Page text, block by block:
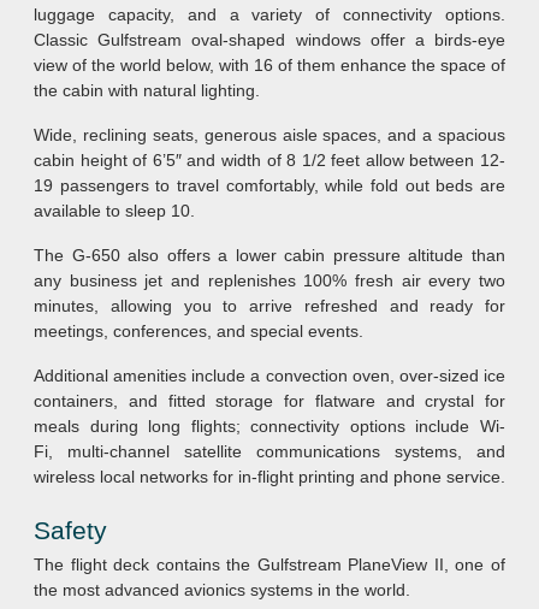
luggage capacity, and a variety of connectivity options.
Classic Gulfstream oval-shaped windows offer a birds-eye
view of the world below, with 16 of them enhance the space of
the cabin with natural lighting.
Wide, reclining seats, generous aisle spaces, and a spacious
cabin height of 6’5″ and width of 8 1/2 feet allow between 12-
19 passengers to travel comfortably, while fold out beds are
available to sleep 10.
The G-650 also offers a lower cabin pressure altitude than
any business jet and replenishes 100% fresh air every two
minutes, allowing you to arrive refreshed and ready for
meetings, conferences, and special events.
Additional amenities include a convection oven, over-sized ice
containers, and fitted storage for flatware and crystal for
meals during long flights; connectivity options include Wi-
Fi, multi-channel satellite communications systems, and
wireless local networks for in-flight printing and phone service.
Safety
The flight deck contains the Gulfstream PlaneView II, one of
the most advanced avionics systems in the world.